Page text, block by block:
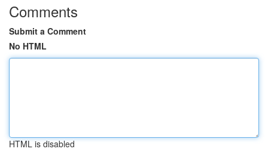
Comments
Submit a Comment
No HTML
HTML is disabled